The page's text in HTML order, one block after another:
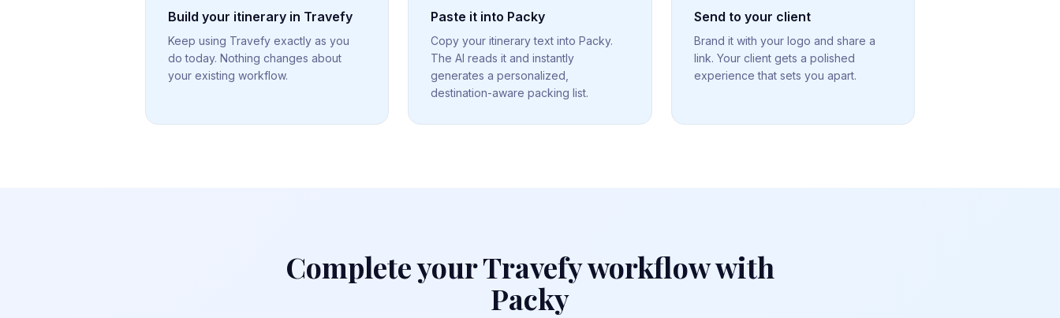
Build your itinerary in Travefy
Keep using Travefy exactly as you
do today. Nothing changes about
your existing workflow.
Paste it into Packy
Copy your itinerary text into Packy.
The AI reads it and instantly
generates a personalized,
destination-aware packing list.
Send to your client
Brand it with your logo and share a
link. Your client gets a polished
experience that sets you apart.
Complete yourTravefyworkflow with
Packy